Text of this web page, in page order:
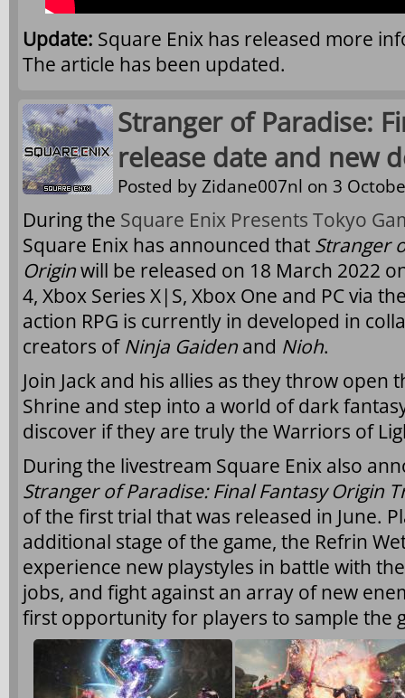
Update: Square Enix has released more
The article has been updated.
Stranger of Paradise:
release date and new
Posted byZidane007nl on 3
During the Square Enix Presents Tokyo
Square Enix has announced that Stranger
Originwill be released on 18 March 2022
4, Xbox Series X|S, Xbox One and PC via
action RPG is currently in developed in
creators of Ninja Gaiden and Nioh.
Join Jack and his allies as they throw open
Shrine and step into a world of dark
discover if they are truly the Warriors of
During the livestream Square Enix also
Stranger of Paradise: Final Fantasy Origin
of the first trial that was released in June.
additional stage of the game, the Refrin
experience new playstyles in battle with
jobs, and fight against an array of new
first opportunity for players to sample the